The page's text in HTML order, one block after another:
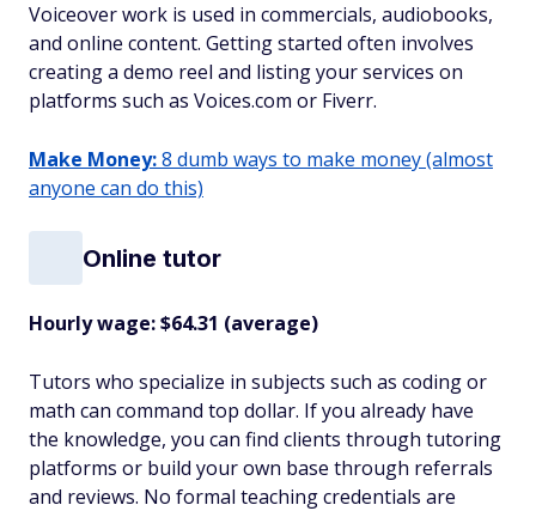
Voiceover work is used in commercials, audiobooks,
and online content. Getting started often involves
creating a demo reel and listing your services on
platforms such as Voices.com or Fiverr.
Make Money:8 dumb ways to make money (almost
anyone can do this)
Online tutor
Hourly wage: $64.31 (average)
Tutors who specialize in subjects such as coding or
math can command top dollar. If you already have
the knowledge, you can find clients through tutoring
platforms or build your own base through referrals
and reviews. No formal teaching credentials are